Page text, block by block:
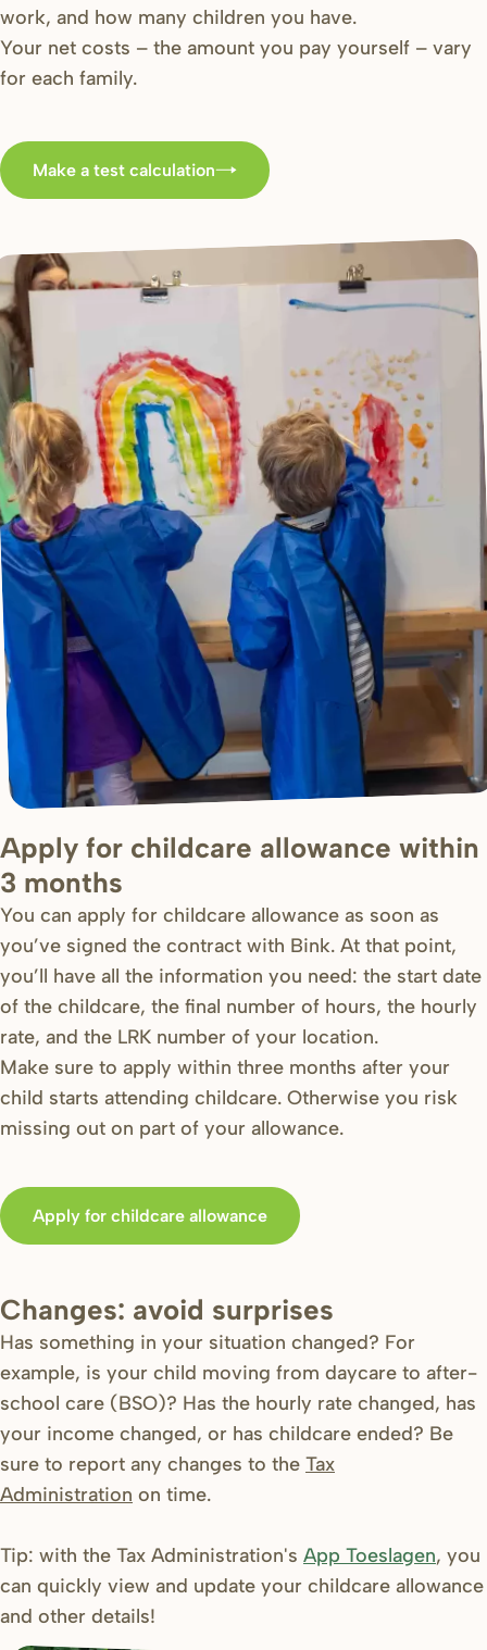
work, and how many children you have.
Your net costs – the amount you pay yourself – vary
for each family.
Make a test calculation
Apply for childcare allowance within
3 months
You can apply for childcare allowance as soon as
you’ve signed the contract with Bink. At that point,
you’ll have all the information you need: the start date
of the childcare, the final number of hours, the hourly
rate, and the LRK number of your location.
Make sure to apply within three months after your
child starts attending childcare. Otherwise you risk
missing out on part of your allowance.
Apply for childcare allowance
Changes: avoid surprises
Has something in your situation changed? For
example, is your child moving from daycare to after-
school care (BSO)? Has the hourly rate changed, has
your income changed, or has childcare ended? Be
sure to report any changes to the Tax
Administration on time.
Tip: with the Tax Administration's App Toeslagen, you
can quickly view and update your childcare allowance
and other details!